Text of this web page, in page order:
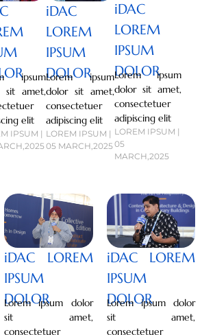
ipsum
sit amet,
elit
IPSUM |
iDAC
LOREM
IPSUM
DOLOR
Lorem ipsum
dolor sit amet,
consectetuer
adipiscing elit
LOREM IPSUM |
05 MARCH,2025
iDAC
LOREM
IPSUM
DOLOR
Lorem ipsum
dolor sit amet,
consectetuer
adipiscing elit
LOREM IPSUM |
05
MARCH,2025
iDAC LOREM
IPSUM
DOLOR
Lorem ipsum dolor
sit amet,
consectetuer
iDAC LOREM
IPSUM
DOLOR
Lorem ipsum dolor
sit amet,
consectetuer